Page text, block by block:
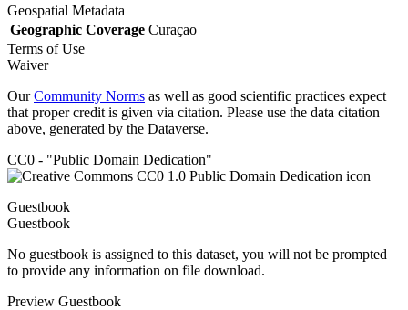
Geospatial Metadata
Geographic Coverage Curaçao
Terms of Use
Waiver
OurCommunity Norms as well as good scientific practices expect
that proper credit is given via citation. Please use the data citation
above, generated by the Dataverse.
CC0 - "Public Domain Dedication"
Guestbook
Guestbook
No guestbook is assigned to this dataset, you will not be prompted
to provide any information on file download.
Preview Guestbook